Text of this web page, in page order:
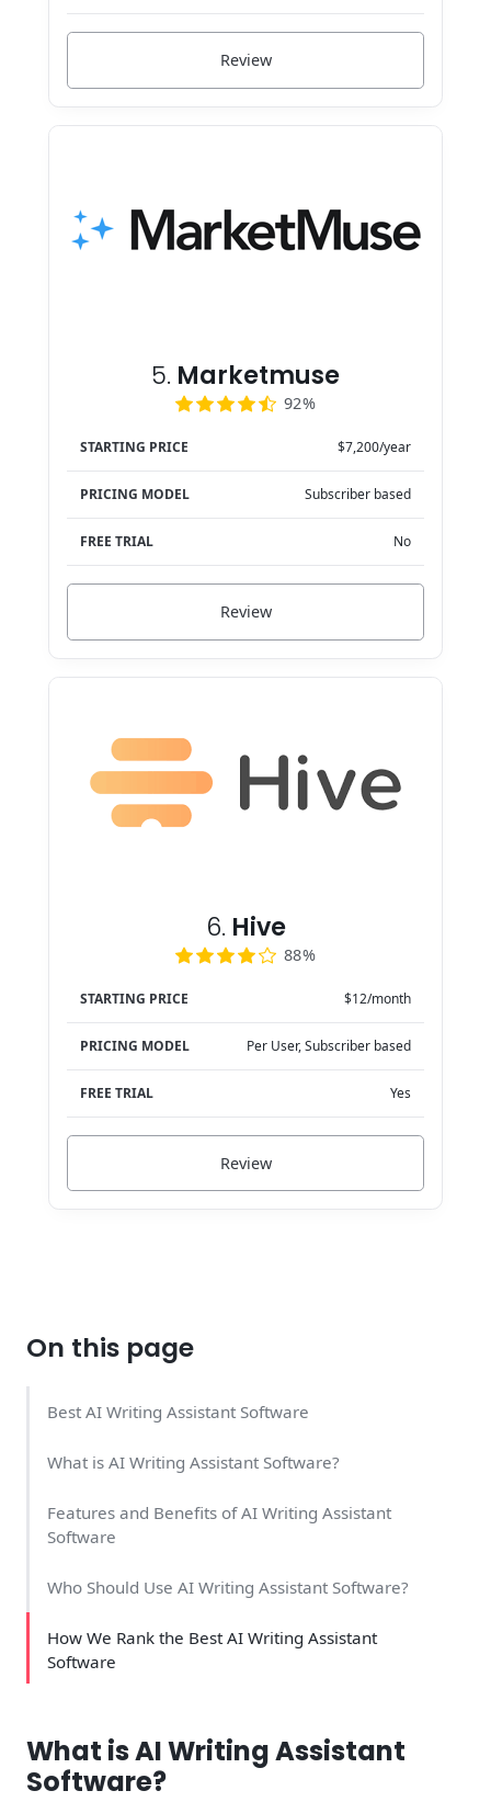
Review
5. Marketmuse
92%
STARTING PRICE $7,200/year
PRICING MODEL Subscriber based
FREE TRIAL No
Review
6. Hive
88%
STARTING PRICE $12/month
PRICING MODEL Per User, Subscriber based
FREE TRIAL Yes
Review
On this page
Best AI Writing Assistant Software
What is AI Writing Assistant Software?
Features and Benefits of AI Writing Assistant
Software
Who Should Use AI Writing Assistant Software?
How We Rank the Best AI Writing Assistant
Software
What is AI Writing Assistant
Software?